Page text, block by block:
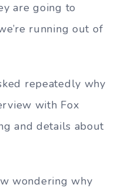
are going to
running out of
repeatedly why
with Fox
and details about
wondering why